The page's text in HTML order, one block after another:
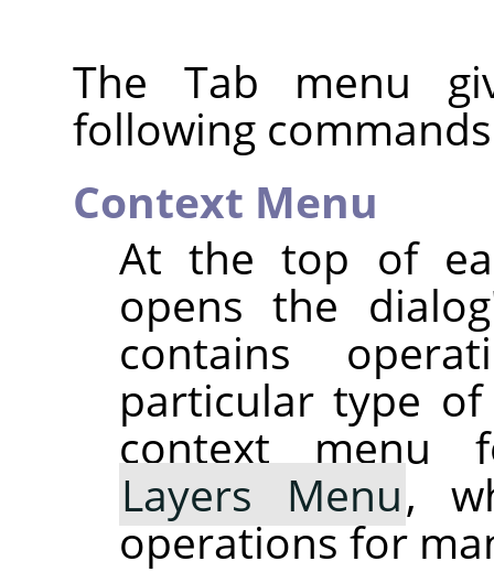
The Tab menu
following
Context Menu
At the top of
opens the
contains
particular type
context menu
Layers Menu,
operations for